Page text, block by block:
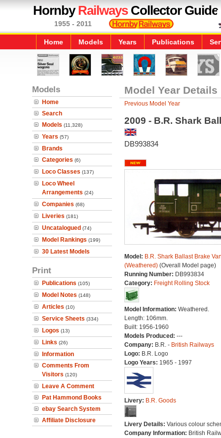
HornbyRailwaysCollector Guide
1955 - 2011
Home Models Years Publications
Models
Home
Search
Models (11,328)
Years (57)
Brands
Categories (6)
Loco Classes (137)
Loco Wheel
Arrangements (24)
Companies (68)
Liveries (181)
Uncatalogued (74)
Model Rankings (199)
30 Latest Models
Print
Publications (105)
Model Notes (148)
Articles (10)
Service Sheets (334)
Logos (13)
Links (26)
Information
Comments From
Visitors (120)
Leave A Comment
Pat Hammond Books
ebay Search System
Affiliate Disclosure
Model Year Details
Previous Model Year
2009 - B.R. Shark
DB993834
Model: B.R. Shark Ballast Brake
(Weathered)(Overall Model page)
Running Number: DB993834
Category: Freight Rolling Stock
Model Information: Weathered.
Length: 106mm.
Built: 1956-1960
Models Produced: ---
Company: B.R. - British Railways
Logo: B.R. Logo
Logo Years: 1965 - 1997
Livery: B.R. Goods
Livery Details: Various colour
Company Information: British